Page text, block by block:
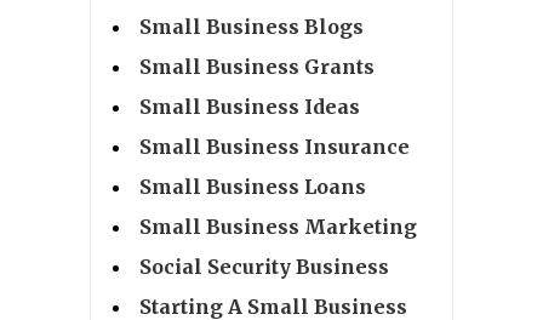
Small Business Blogs
Small Business Grants
Small Business Ideas
Small Business Insurance
Small Business Loans
Small Business Marketing
Social Security Business
Starting A Small Business